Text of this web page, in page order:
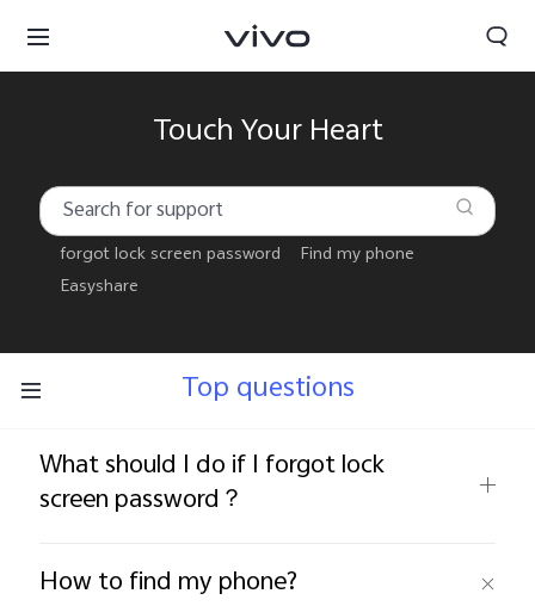
Select Location
Touch Your Heart
forgot lock screen password
Find my phone
Easyshare
Top questions
What should I do if I forgot lock
screen password？
How to find my phone?